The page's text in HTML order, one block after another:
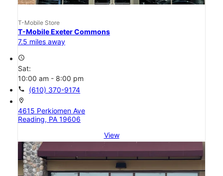
T-Mobile Store
T-Mobile Exeter Commons
7.5 miles away
access_time
Sat:
10:00 am - 8:00 pm
call (610) 370-9174
location_on
4615 Perkiomen Ave
Reading, PA 19606
View